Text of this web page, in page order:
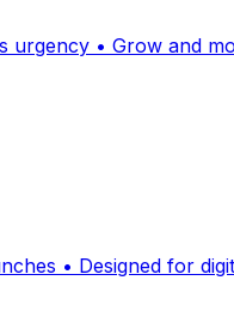
• Grow and
• Designed for